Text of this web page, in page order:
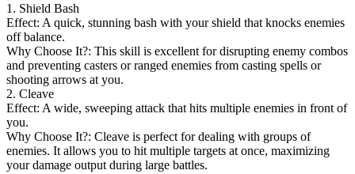
1. Shield Bash
Effect: A quick, stunning bash with your shield that knocks enemies
off balance.
Why Choose It?: This skill is excellent for disrupting enemy combos
and preventing casters or ranged enemies from casting spells or
shooting arrows at you.
2. Cleave
Effect: A wide, sweeping attack that hits multiple enemies in front of
you.
Why Choose It?: Cleave is perfect for dealing with groups of
enemies. It allows you to hit multiple targets at once, maximizing
your damage output during large battles.